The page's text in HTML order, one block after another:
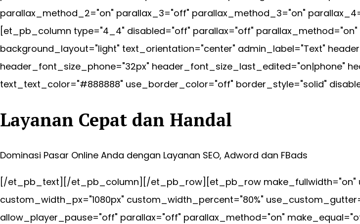
parallax_method_2="on" parallax_3="off" parallax_method_3="on"
[et_pb_column type="4_4" disabled="off" parallax="off"
background_layout="light" text_orientation="center" admin_label="Text"
header_font_size_phone="32px" header_font_size_last_edited="on|phone"
text_text_color="#888888" use_border_color="off" border_style="solid"
Layanan Cepat dan Handal
Dominasi Pasar Online Anda dengan Layanan SEO, Adword dan FBads
[/et_pb_text][/et_pb_column][/et_pb_row][et_pb_row make_fullwidth="on"
custom_width_px="1080px" custom_width_percent="80%"
allow_player_pause="off" parallax="off" parallax_method="on"